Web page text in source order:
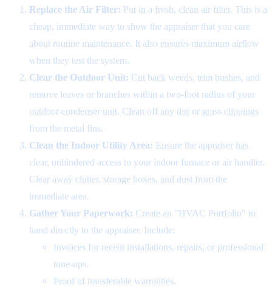
Replace the Air Filter: Put in a fresh, clean air filter. This is a
cheap, immediate way to show the appraiser that you care
about routine maintenance. It also ensures maximum airflow
when they test the system.
Clear the Outdoor Unit: Cut back weeds, trim bushes, and
remove leaves or branches within a two-foot radius of your
outdoor condenser unit. Clean off any dirt or grass clippings
from the metal fins.
Clean the Indoor Utility Area: Ensure the appraiser has
clear, unhindered access to your indoor furnace or air handler.
Clear away clutter, storage boxes, and dust from the
immediate area.
Gather Your Paperwork: Create an "HVAC Portfolio" to
hand directly to the appraiser. Include:
Invoices for recent installations, repairs, or professional
tune-ups.
Proof of transferable warranties.